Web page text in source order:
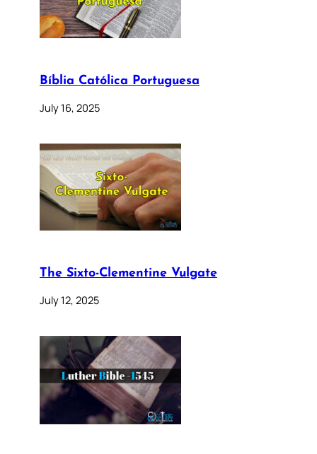
Bíblia Católica Portuguesa
July 16, 2025
The Sixto-Clementine Vulgate
July 12, 2025